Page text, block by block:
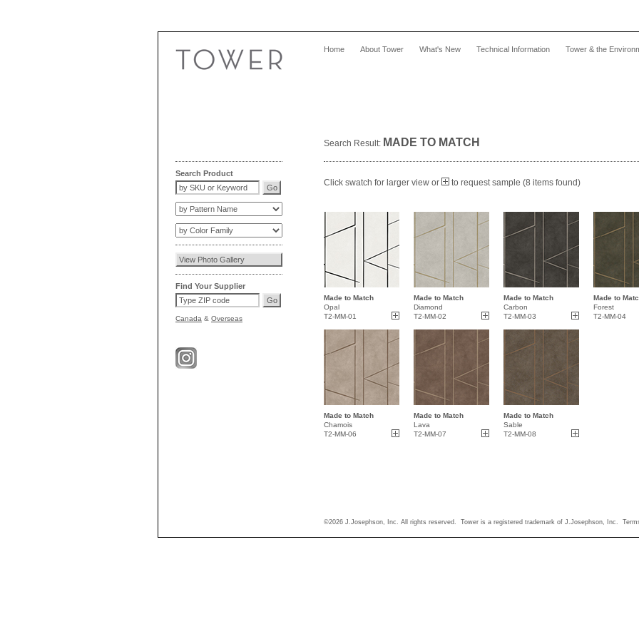
Home About Tower What's New Technical Information Tower & the
Search Product
Find Your Supplier
Canada & Overseas
Search Result: MADE TO MATCH
Click swatch for larger view or to request sample (8 items found)
Made to Match
Opal
T2-MM-01
Made to Match
Diamond
T2-MM-02
Made to Match
Carbon
T2-MM-03
Made to
Forest
T2-MM-04
Made to Match
Chamois
T2-MM-06
Made to Match
Lava
T2-MM-07
Made to Match
Sable
T2-MM-08
©2026 J.Josephson, Inc. All rights reserved. Tower is a registered trademark of J.Josephson, Inc.